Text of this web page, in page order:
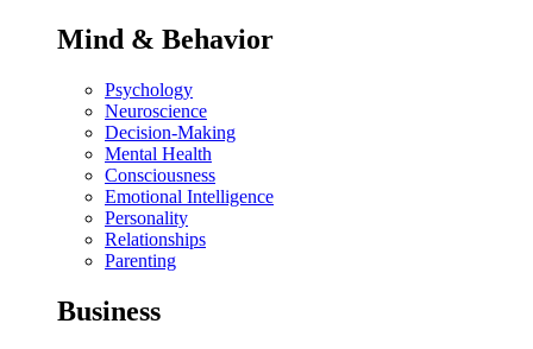
Mind & Behavior
Psychology
Neuroscience
Decision-Making
Mental Health
Consciousness
Emotional Intelligence
Personality
Relationships
Parenting
Business